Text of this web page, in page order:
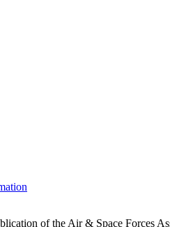
of the Air & Space Forces